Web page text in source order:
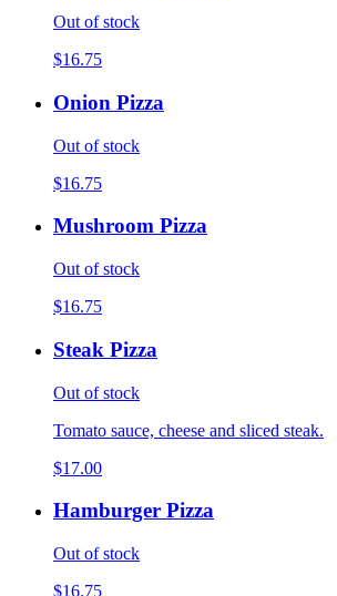
Out of stock
$16.75
Onion Pizza
Out of stock
$16.75
Mushroom Pizza
Out of stock
$16.75
Steak Pizza
Out of stock
Tomato sauce, cheese and sliced steak.
$17.00
Hamburger Pizza
Out of stock
$16.75